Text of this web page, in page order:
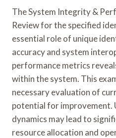
The System Integrity &
Review for the specified
essential role of unique
accuracy and system
performance metrics
within the system. This
necessary evaluation of
potential for improvement.
dynamics may lead to
resource allocation and